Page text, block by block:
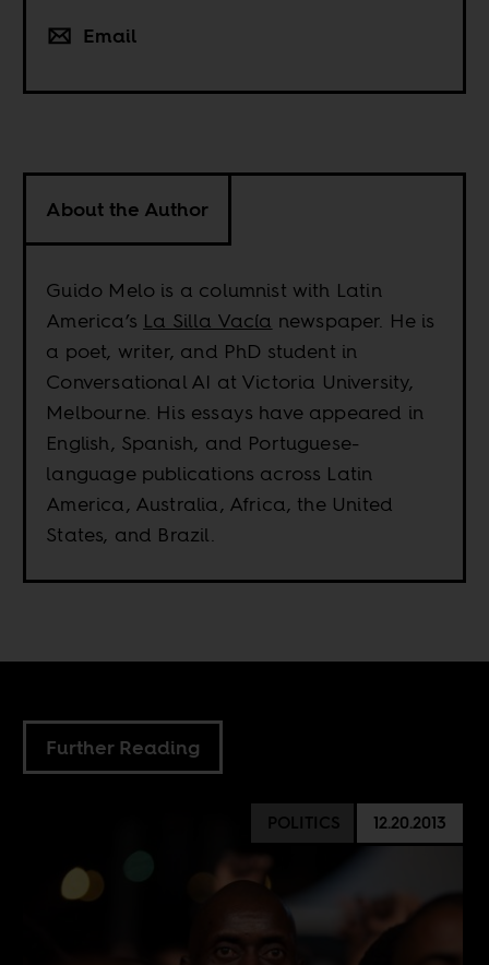
Email
About the Author
Guido Melo is a columnist with Latin
America’s La Silla Vacía newspaper. He is
a poet, writer, and PhD student in
Conversational AI at Victoria University,
Melbourne. His essays have appeared in
English, Spanish, and Portuguese-
language publications across Latin
America, Australia, Africa, the United
States, and Brazil.
Further Reading
POLITICS 12.20.2013